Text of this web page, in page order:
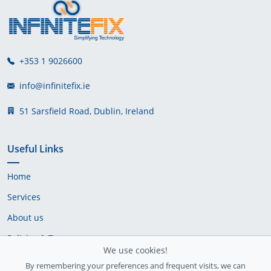
+353 1 9026600
info@infinitefix.ie
51 Sarsfield Road, Dublin, Ireland
Useful Links
Home
Services
About us
Policies & Terms
We use cookies!
By remembering your preferences and frequent visits, we can